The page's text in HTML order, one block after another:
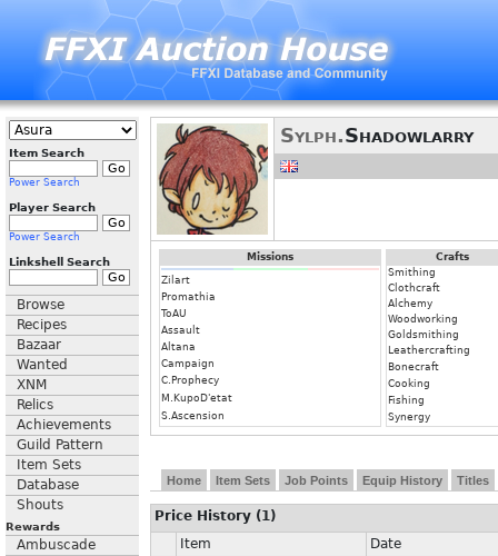
Item Search
Power Search
Player Search
Power Search
Linkshell Search
Browse
Recipes
Bazaar
Wanted
XNM
Relics
Achievements
Guild Pattern
Item Sets
Database
Shouts
Rewards
Ambuscade
Sylph.Shadowlarry
Missions
Zilart
Promathia
ToAU
Assault
Altana
Campaign
C.Prophecy
M.KupoD'etat
S.Ascension
Crafts
Smithing
Clothcraft
Alchemy
Woodworking
Goldsmithing
Leathercrafting
Bonecraft
Cooking
Fishing
Synergy
Home Item Sets Job Points Equip History Titles
Price History (1)
Item
Date